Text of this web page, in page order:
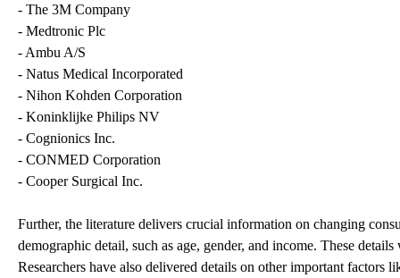
- The 3M Company
- Medtronic Plc
- Ambu A/S
- Natus Medical Incorporated
- Nihon Kohden Corporation
- Koninklijke Philips NV
- Cognionics Inc.
- CONMED Corporation
- Cooper Surgical Inc.
Further, the literature delivers crucial information on changing
demographic detail, such as age, gender, and income. These
Researchers have also delivered details on other important factors